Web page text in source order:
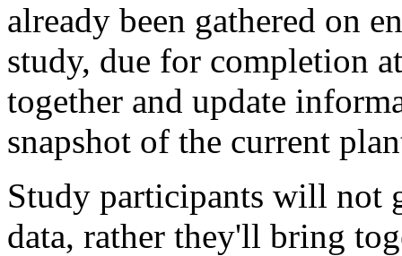
already been gathered on
study, due for completion
together and update
snapshot of the current
Study participants will not
data, rather they'll bring